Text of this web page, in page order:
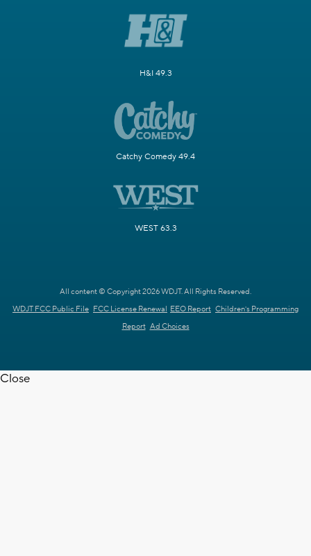
H&I 49.3
Catchy Comedy 49.4
WEST 63.3
All content © Copyright 2026 WDJT. All Rights Reserved.
WDJT FCC Public File FCC License Renewal EEO Report Children's Programming
Report Ad Choices
Close